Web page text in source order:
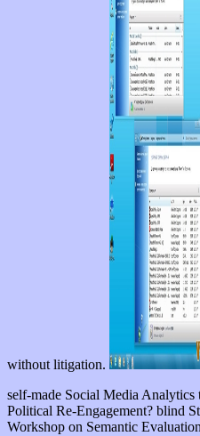
without litigation.
self-made Social Media
Political Re-Engagement? blind
Workshop on Semantic